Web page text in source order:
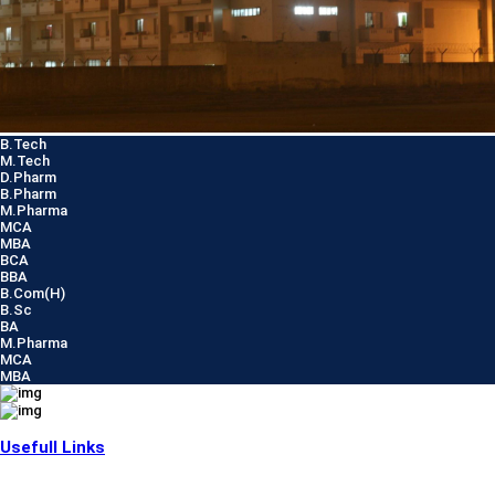
B.Tech
M.Tech
D.Pharm
B.Pharm
M.Pharma
MCA
MBA
BCA
BBA
B.Com(H)
B.Sc
BA
M.Pharma
MCA
MBA
Usefull Links